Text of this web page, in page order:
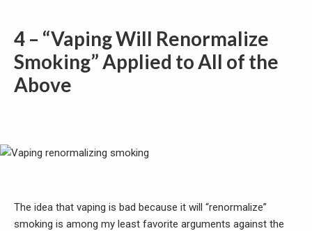
4 – “Vaping Will Renormalize
Smoking” Applied to All of the
Above
The idea that vaping is bad because it will “renormalize”
smoking is among my least favorite arguments against the